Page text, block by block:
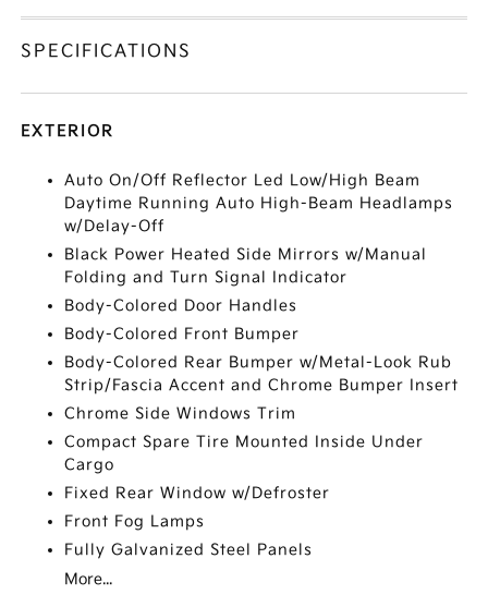
SPECIFICATIONS
EXTERIOR
Auto On/Off Reflector Led Low/High Beam
Daytime Running Auto High-Beam Headlamps
w/Delay-Off
Black Power Heated Side Mirrors w/Manual
Folding and Turn Signal Indicator
Body-Colored Door Handles
Body-Colored Front Bumper
Body-Colored Rear Bumper w/Metal-Look Rub
Strip/Fascia Accent and Chrome Bumper Insert
Chrome Side Windows Trim
Compact Spare Tire Mounted Inside Under
Cargo
Fixed Rear Window w/Defroster
Front Fog Lamps
Fully Galvanized Steel Panels
More...